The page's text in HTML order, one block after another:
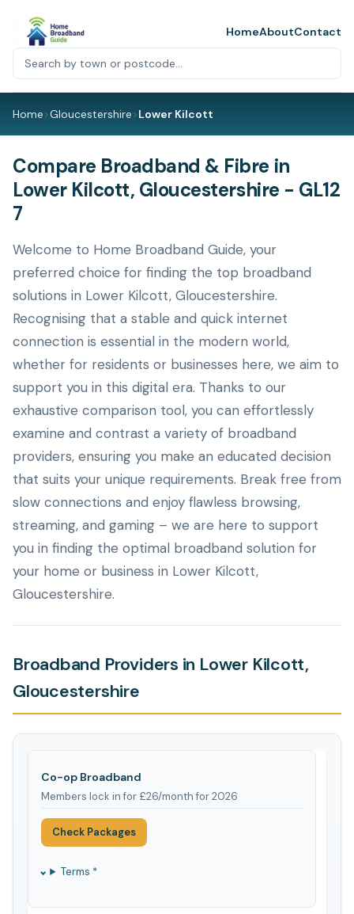
HomeAboutContact
Home>Gloucestershire>Lower Kilcott
Compare Broadband & Fibre in
Lower Kilcott, Gloucestershire - GL12
7
Welcome to Home Broadband Guide, your
preferred choice for finding the top broadband
solutions in Lower Kilcott, Gloucestershire.
Recognising that a stable and quick internet
connection is essential in the modern world,
whether for residents or businesses here, we aim to
support you in this digital era. Thanks to our
exhaustive comparison tool, you can effortlessly
examine and contrast a variety of broadband
providers, ensuring you make an educated decision
that suits your unique requirements. Break free from
slow connections and enjoy flawless browsing,
streaming, and gaming – we are here to support
you in finding the optimal broadband solution for
your home or business in Lower Kilcott,
Gloucestershire.
Broadband Providers in Lower Kilcott,
Gloucestershire
Co-op Broadband
Members lock in for £26/month for 2026
Check Packages
Terms *